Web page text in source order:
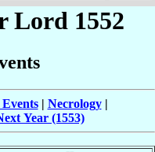
Lord 1552
| Necrology|
Year (1553)